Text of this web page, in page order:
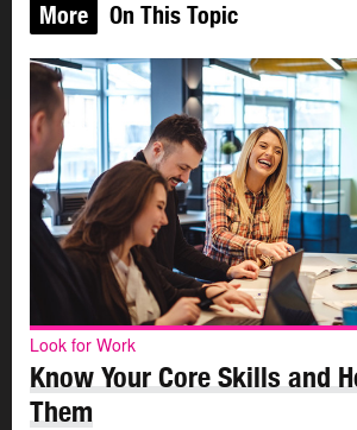
Work-specific skills relate to the
need to do on the job. They are the
the tasks your job requires. For
programmerhas to know how to write
dental hygienistneeds to know how to
carpenterneeds to know how to read
measure materials.
Here are some other examples of
Using a specific software program
Driving a forklift
Operating a cash register
Arranging flowers
More On This Topic
Look for Work
Know Your Core Skills and
Them